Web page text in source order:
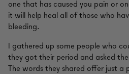
one that has caused you pain or
it will help heal all of those who
bleeding.
I gathered up some people who
they got their period and asked
The words they shared offer just a